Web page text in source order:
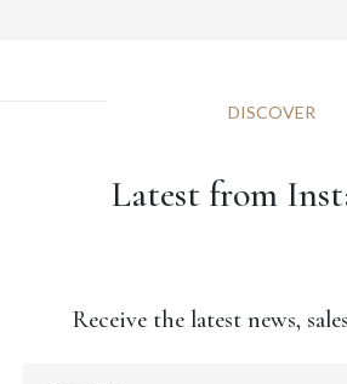
DISCOVER
Latest from
Receive the latest news,